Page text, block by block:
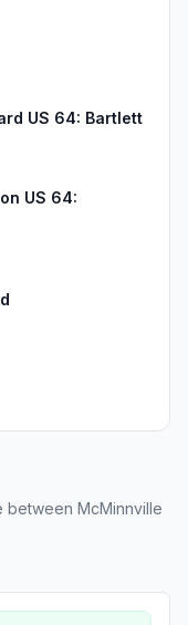
US 64: Bartlett
US 64:
between McMinnville